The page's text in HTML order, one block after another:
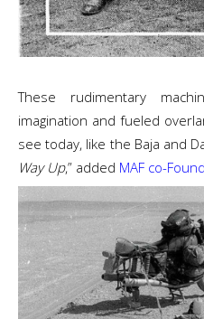
These rudimentary
imagination and fueled
see today, like the Baja and
Way Up,” added MAF co-